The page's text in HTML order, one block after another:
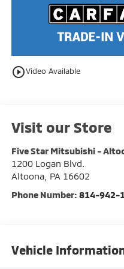
play_circle_outlineVideo Available
Visit our Store
Five Star Mitsubishi -
1200 Logan Blvd.
Altoona, PA 16602
Phone Number: 814-942-
Vehicle